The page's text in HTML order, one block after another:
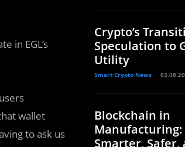
in EGL’s
wallet
to ask us
Crypto’s
Speculation to
Utility
Smart Crypto News
Blockchain in
Smarter, Safer,